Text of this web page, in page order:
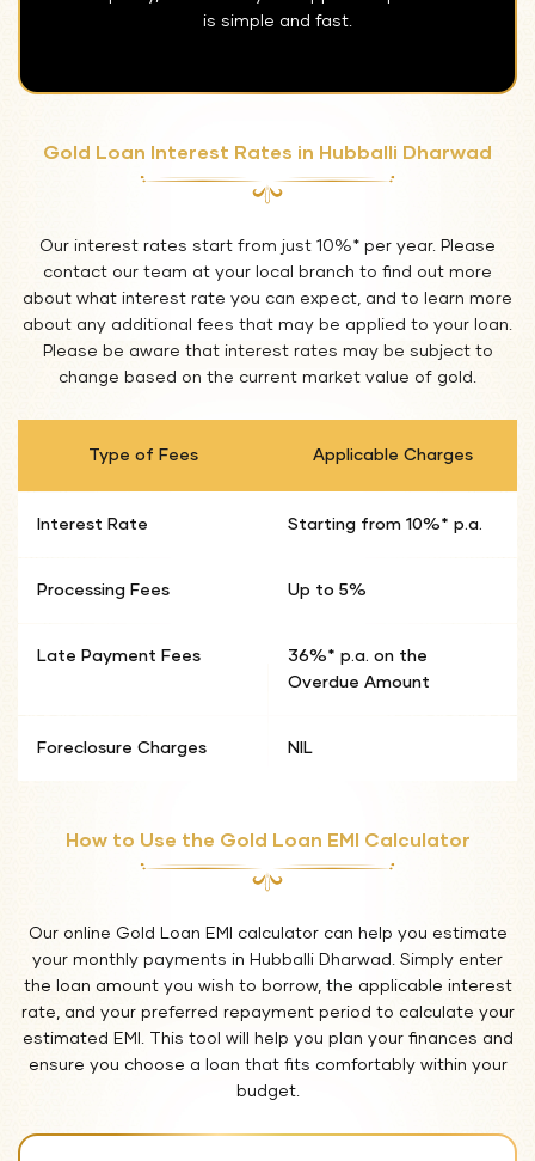
is simple and fast.
Gold Loan Interest Rates in Hubballi Dharwad
Our interest rates start from just 10%* per year. Please
contact our team at your local branch to find out more
about what interest rate you can expect, and to learn more
about any additional fees that may be applied to your loan.
Please be aware that interest rates may be subject to
change based on the current market value of gold.
Type of Fees Applicable Charges
Interest Rate Starting from 10%* p.a.
Processing Fees Up to 5%
Late Payment Fees
36%* p.a. on the
Overdue Amount
Foreclosure Charges NIL
How to Use the Gold Loan EMI Calculator
Our online Gold Loan EMI calculator can help you estimate
your monthly payments in Hubballi Dharwad. Simply enter
the loan amount you wish to borrow, the applicable interest
rate, and your preferred repayment period to calculate your
estimated EMI. This tool will help you plan your finances and
ensure you choose a loan that fits comfortably within your
budget.